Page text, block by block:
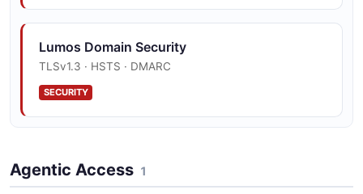
Lumos Users API
The Utility API from Lumos — 1 operation(s) for utility.
Lumos Domain Security
TLSv1.3 · HSTS · DMARC
SECURITY
Agentic Access 1